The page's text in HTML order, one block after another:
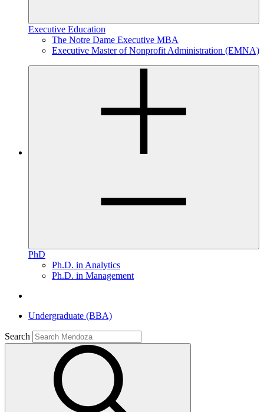
Executive Education
The Notre Dame Executive MBA
Executive Master of Nonprofit Administration (EMNA)
PhD
Ph.D. in Analytics
Ph.D. in Management
Undergraduate (BBA)
Search